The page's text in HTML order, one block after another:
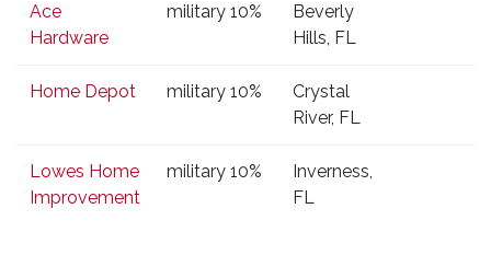
Discount
Ace
Hardware
military 10%
Beverly
Hills, FL
Home Depot military 10%
Crystal
River, FL
Lowes Home
Improvement
military 10%
Inverness,
FL